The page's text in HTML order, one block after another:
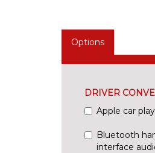
Options
DRIVER
Apple car play
Bluetooth
interface